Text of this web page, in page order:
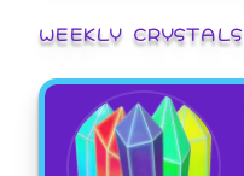
WEEKLY CRYSTALS